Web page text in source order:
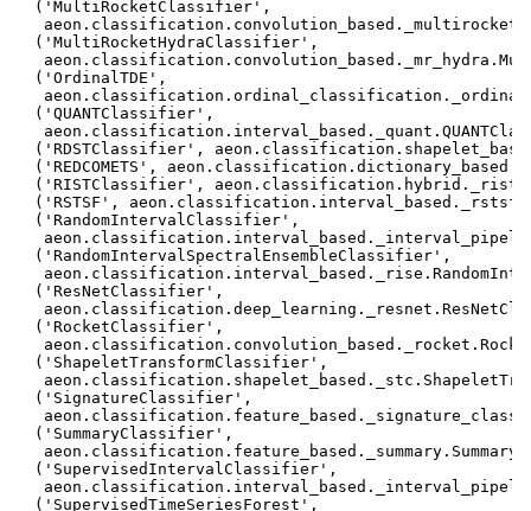
('MultiRocketClassifier',
('MultiRocketHydraClassifier',
('OrdinalTDE',
('QUANTClassifier',
('RDSTClassifier',
('REDCOMETS',
('RISTClassifier',
('RSTSF',
('RandomIntervalClassifier',
('RandomIntervalSpectralEnsembleClassifier',
('ResNetClassifier',
('RocketClassifier',
('ShapeletTransformClassifier',
('SignatureClassifier',
('SummaryClassifier',
('SupervisedIntervalClassifier',
('SupervisedTimeSeriesForest',